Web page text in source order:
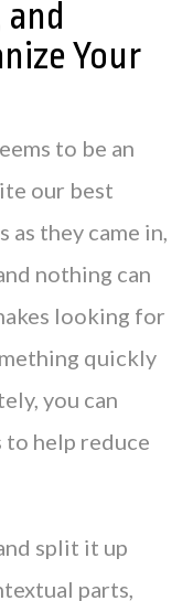
Your
to be an
our best
they came in,
nothing can
looking for
quickly
you can
help reduce
split it up
parts,